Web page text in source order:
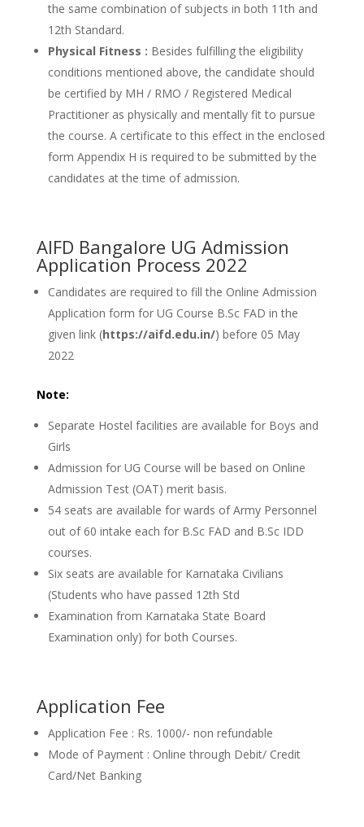
the same combination of subjects in both 11th and
12th Standard.
Physical Fitness : Besides fulfilling the eligibility
conditions mentioned above, the candidate should
be certified by MH / RMO / Registered Medical
Practitioner as physically and mentally fit to pursue
the course. A certificate to this effect in the enclosed
form Appendix H is required to be submitted by the
candidates at the time of admission.
AIFD Bangalore UG Admission
Application Process 2022
Candidates are required to fill the Online Admission
Application form for UG Course B.Sc FAD in the
given link (https://aifd.edu.in/) before 05 May
2022
Note:
Separate Hostel facilities are available for Boys and
Girls
Admission for UG Course will be based on Online
Admission Test (OAT) merit basis.
54 seats are available for wards of Army Personnel
out of 60 intake each for B.Sc FAD and B.Sc IDD
courses.
Six seats are available for Karnataka Civilians
(Students who have passed 12th Std
Examination from Karnataka State Board
Examination only) for both Courses.
Application Fee
Application Fee : Rs. 1000/- non refundable
Mode of Payment : Online through Debit/ Credit
Card/Net Banking